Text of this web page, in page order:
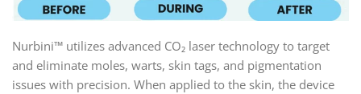
Nurbini™ utilizes advanced CO₂ laser technology to target
and eliminate moles, warts, skin tags, and pigmentation
issues with precision. When applied to the skin, the device